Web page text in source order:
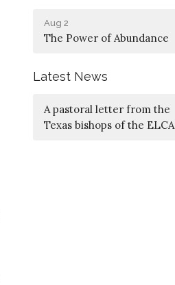
Aug 2
The Power of Abundance
Latest News
A pastoral letter from the
Texas bishops of the ELCA